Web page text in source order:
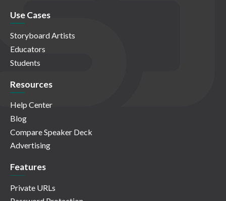
Use Cases
Storyboard Artists
Educators
Students
Resources
Help Center
Blog
Compare Speaker Deck
Advertising
Features
Private URLs